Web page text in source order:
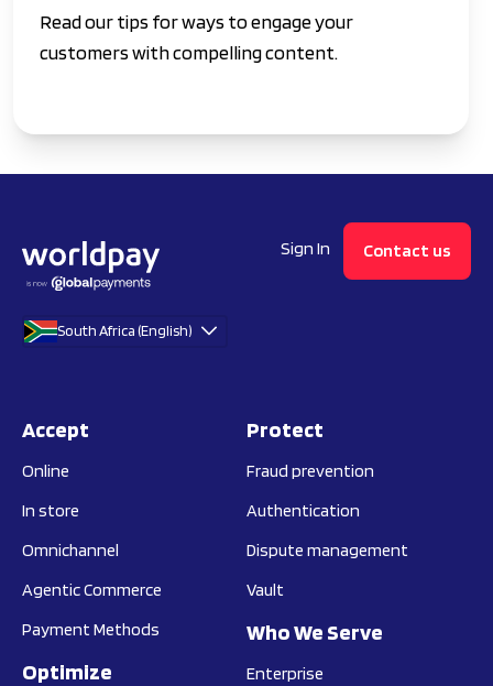
Read our tips for ways to engage your
customers with compelling content.
South Africa (English)
Sign In Contact us
Accept
Online
In store
Omnichannel
Agentic Commerce
Payment Methods
Optimize
Protect
Fraud prevention
Authentication
Dispute management
Vault
Who We Serve
Enterprise